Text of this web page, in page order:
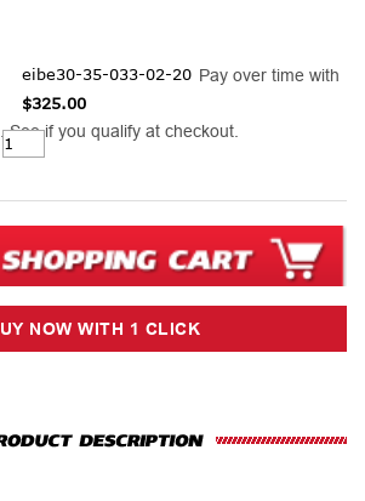
eibe30-35-033-02-20
$325.00
Pay over time with
. See if you qualify at checkout.